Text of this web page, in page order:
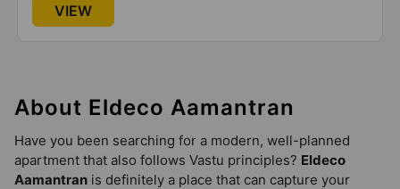
VIEW
About Eldeco Aamantran
Have you been searching for a modern, well-planned
apartment that also follows Vastu principles? Eldeco
Aamantran is definitely a place that can capture your